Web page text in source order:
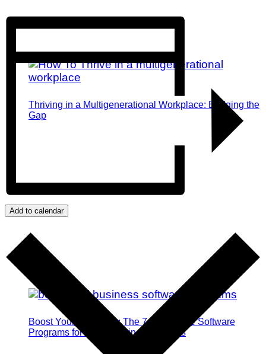
Thriving in a Multigenerational Workplace: Bridging the
Gap
Boost Your Efficiency: The 7 Must-Have Software
Programs for Small Business Owners
Add to calendar